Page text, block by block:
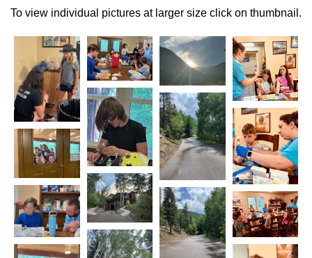
To view individual pictures at larger size click on thumbnail.